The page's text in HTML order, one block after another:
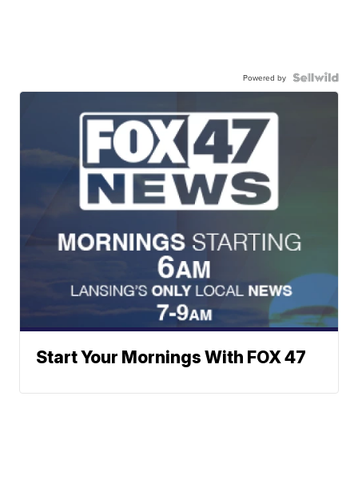
Powered by
Start Your Mornings With FOX 47